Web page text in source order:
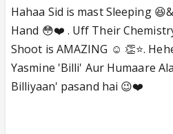
Hahaa Sid is mast Sleeping
Hand 😳❤️ . Uff Their
Shoot is AMAZING ☺️ 👏⭐️.
Yasmine 'Billi' Aur Humaare
Billiyaan' pasand hai 😉❤️